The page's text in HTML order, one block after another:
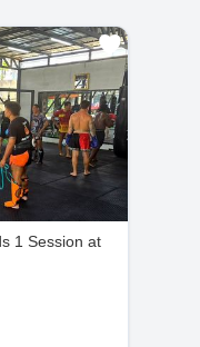
1 Session at